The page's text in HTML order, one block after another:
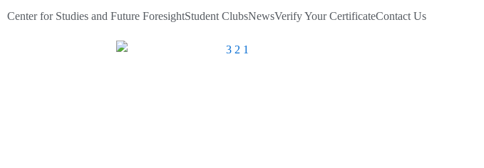
Center for Studies and Future ForesightStudent ClubsNewsVerify Your CertificateContact Us